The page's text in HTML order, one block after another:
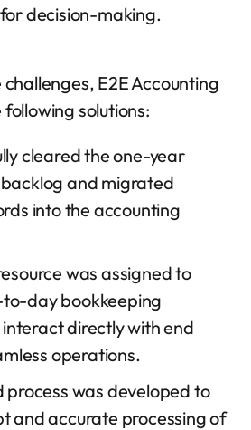
decision-making.
E2E Accounting
solutions:
cleared the one-year
and migrated
into the accounting
was assigned to
day bookkeeping
directly with end
operations.
process was developed to
and accurate processing of